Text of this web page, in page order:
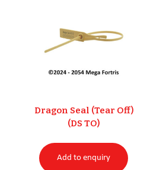
Dragon Seal (Tear Off)
(DS TO)
Add to enquiry